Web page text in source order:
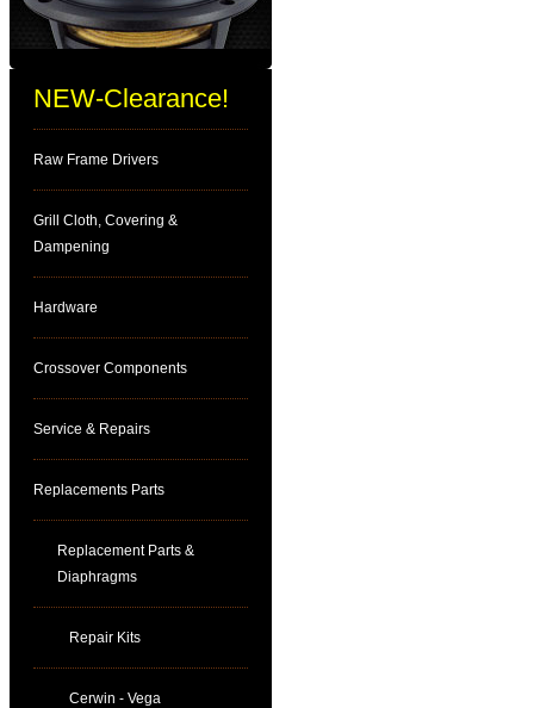
NEW-Clearance!
Raw Frame Drivers
Grill Cloth, Covering &
Dampening
Hardware
Crossover Components
Service & Repairs
Replacements Parts
Replacement Parts &
Diaphragms
Repair Kits
Cerwin - Vega